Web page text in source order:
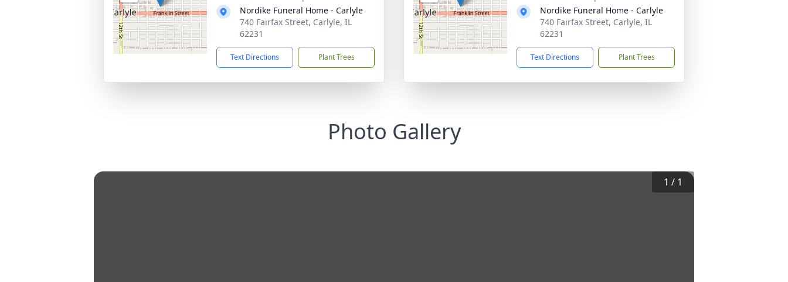
Nordike Funeral Home - Carlyle
740 Fairfax Street, Carlyle, IL
62231
Text Directions Plant Trees
Nordike Funeral Home - Carlyle
740 Fairfax Street, Carlyle, IL
62231
Text Directions Plant Trees
Photo Gallery
1 / 1